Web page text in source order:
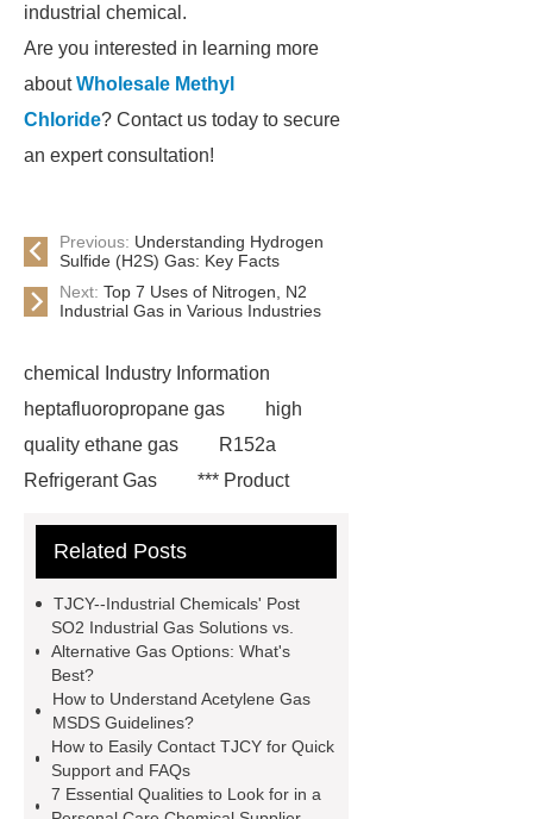
industrial chemical.
Are you interested in learning more
aboutWholesale Methyl
Chloride? Contact us today to secure
an expert consultation!
Previous: Understanding Hydrogen
Sulfide (H2S) Gas: Key Facts
Next: Top 7 Uses of Nitrogen, N2
Industrial Gas in Various Industries
chemical Industry Information
heptafluoropropane gas
high
quality ethane gas
R152a
Refrigerant Gas
*** Product
refrigerant gas
*** are exported all
with quality first. Our belief is to
provide our customers with more and
better high value-added products.
Let's create a better future
together.
You will get efficient and
thoughtful service from ***.
Related Posts
TJCY--Industrial Chemicals' Post
SO2 Industrial Gas Solutions vs.
Alternative Gas Options: What's
Best?
How to Understand Acetylene Gas
MSDS Guidelines?
How to Easily Contact TJCY for Quick
Support and FAQs
7 Essential Qualities to Look for in a